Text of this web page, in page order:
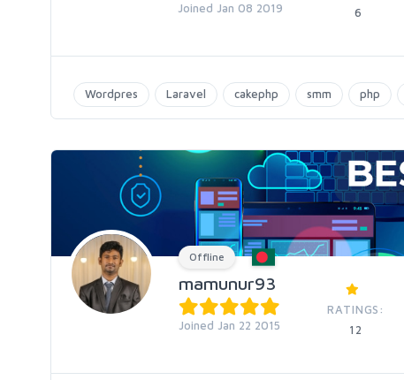
Joined Jan 08 2019
6
Wordpres Laravel cakephp smm php
Offline
mamunur93
Joined Jan 22 2015
RATINGS:
12